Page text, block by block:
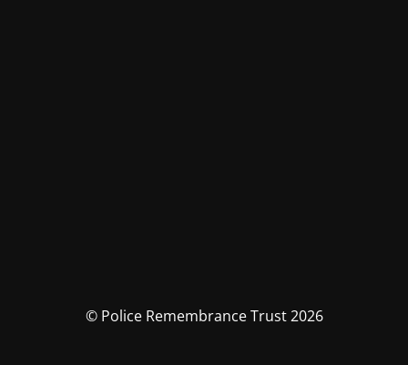
© Police Remembrance Trust 2026